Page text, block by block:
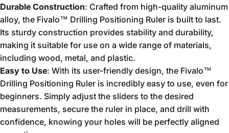
Durable Construction: Crafted from high-quality aluminum
alloy, the Fivalo™ Drilling Positioning Ruler is built to last.
Its sturdy construction provides stability and durability,
making it suitable for use on a wide range of materials,
including wood, metal, and plastic.
Easy to Use: With its user-friendly design, the Fivalo™
Drilling Positioning Ruler is incredibly easy to use, even for
beginners. Simply adjust the sliders to the desired
measurements, secure the ruler in place, and drill with
confidence, knowing your holes will be perfectly aligned